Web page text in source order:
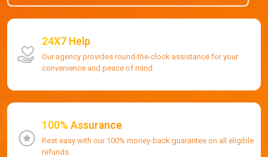
24X7 Help
Our agency provides round-the-clock assistance for your
convenience and peace of mind.
100% Assurance
Rest easy with our 100% money-back guarantee on all eligible
refunds.